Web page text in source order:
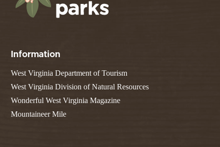
Information
West Virginia Department of Tourism
West Virginia Division of Natural Resources
Wonderful West Virginia Magazine
Mountaineer Mile